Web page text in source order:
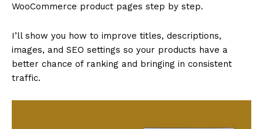
WooCommerce product pages step by step.
I’ll show you how to improve titles, descriptions,
images, and SEO settings so your products have a
better chance of ranking and bringing in consistent
traffic.